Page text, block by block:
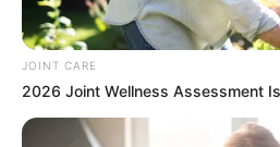
JOINT CARE
2026 Joint Wellness Assessment